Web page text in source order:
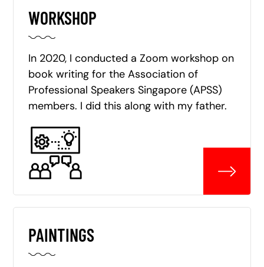
WORKSHOP
In 2020, I conducted a Zoom workshop on
book writing for the Association of
Professional Speakers Singapore (APSS)
members. I did this along with my father.
PAINTINGS